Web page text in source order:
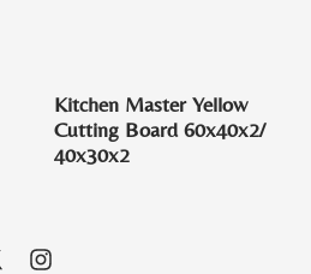
Kitchen Master Yellow
Cutting Board 60x40x2/
40x30x2